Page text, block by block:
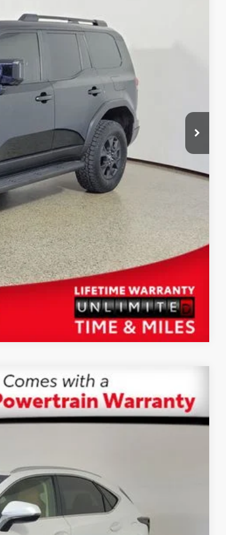
Compare Vehicle
$25,587
SALE PRICE